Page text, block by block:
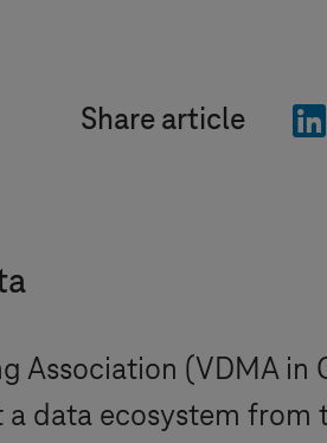
Share article
Association (VDMA in
a data ecosystem from